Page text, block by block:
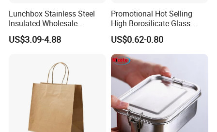
Lunchbox Stainless Steel
Insulated Wholesale
Restaurant Compartment
Food Container
US$3.09-4.88
Promotional Hot Selling
High Borosilicate Glass
Food Container Microwave
Oven Safe Lunch Box with
Lid Round Square Rectangle
640ml Bento Food
Container Bowl
US$0.62-0.80